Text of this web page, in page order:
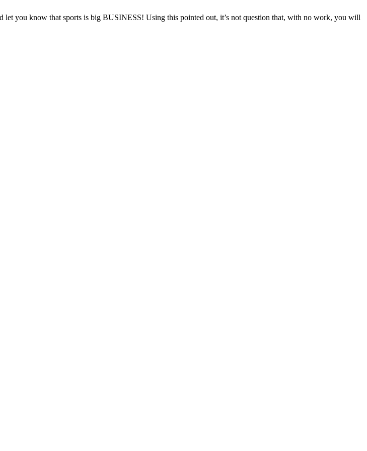
let you know that sports is big BUSINESS! Using this pointed out, it’s not question that, with no work, you will